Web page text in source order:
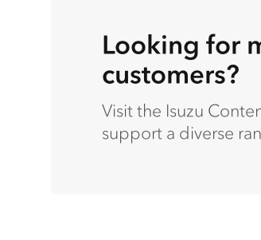
Looking for
customers?
Visit the Isuzu
support a diverse